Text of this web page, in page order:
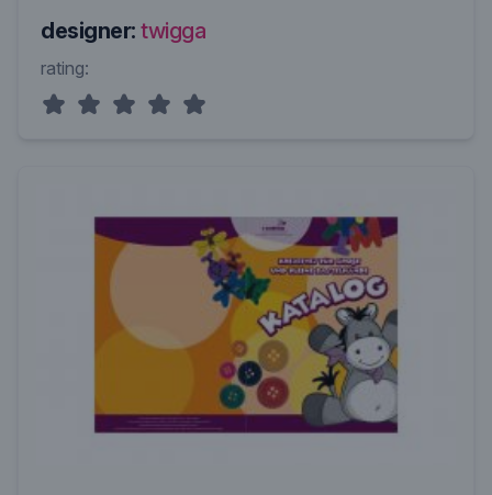
designer: twigga
rating: